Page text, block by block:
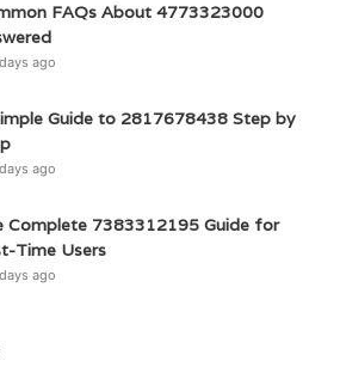
FAQs About 4773323000
ago
Guide to 2817678438 Step by
ago
Complete 7383312195 Guide for
Time Users
ago